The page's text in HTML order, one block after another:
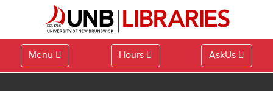
Menu Hours AskUs